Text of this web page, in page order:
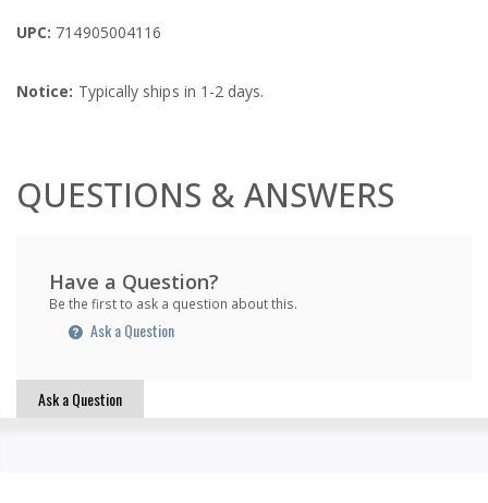
UPC: 714905004116
Notice: Typically ships in 1-2 days.
QUESTIONS & ANSWERS
Have a Question?
Be the first to ask a question about this.
Ask a Question
Ask a Question